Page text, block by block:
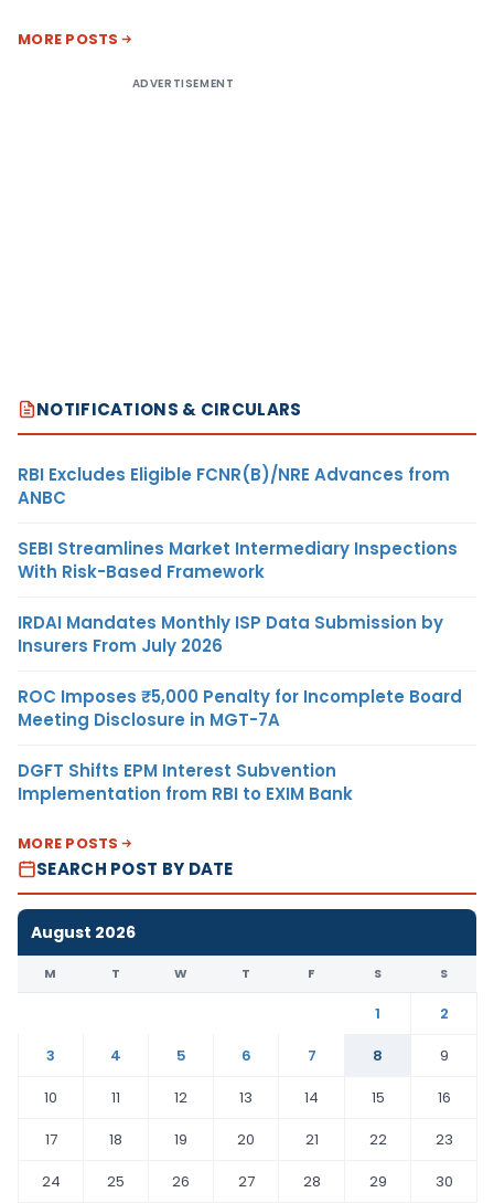
MORE POSTS
ADVERTISEMENT
NOTIFICATIONS & CIRCULARS
RBI Excludes Eligible FCNR(B)/NRE Advances from
ANBC
SEBI Streamlines Market Intermediary Inspections
With Risk-Based Framework
IRDAI Mandates Monthly ISP Data Submission by
Insurers From July 2026
ROC Imposes ₹5,000 Penalty for Incomplete Board
Meeting Disclosure in MGT-7A
DGFT Shifts EPM Interest Subvention
Implementation from RBI to EXIM Bank
MORE POSTS
SEARCH POST BY DATE
August 2026
M T W T F S S
1
2
3
4 5 6 7 8
9
10
11 12 13 14 15
16
17
18 19 20 21 22
23
24
25 26 27 28 29
30